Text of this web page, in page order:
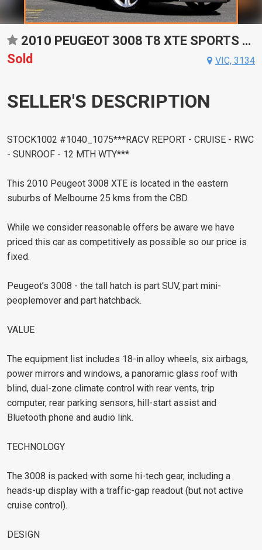
2010 PEUGEOT 3008 T8 XTE SPORTS AUTOMATIC HATCHBACK
Sold
VIC, 3134
SELLER'S DESCRIPTION
STOCK1002 #1040_1075***RACV REPORT - CRUISE - RWC
- SUNROOF - 12 MTH WTY***
This 2010 Peugeot 3008 XTE is located in the eastern
suburbs of Melbourne 25 kms from the CBD.
While we consider reasonable offers be aware we have
priced this car as competitively as possible so our price is
fixed.
Peugeot’s 3008 - the tall hatch is part SUV, part mini-
peoplemover and part hatchback.
VALUE
The equipment list includes 18-in alloy wheels, six airbags,
power mirrors and windows, a panoramic glass roof with
blind, dual-zone climate control with rear vents, trip
computer, rear parking sensors, hill-start assist and
Bluetooth phone and audio link.
TECHNOLOGY
The 3008 is packed with some hi-tech gear, including a
heads-up display with a traffic-gap readout (but not active
cruise control).
DESIGN